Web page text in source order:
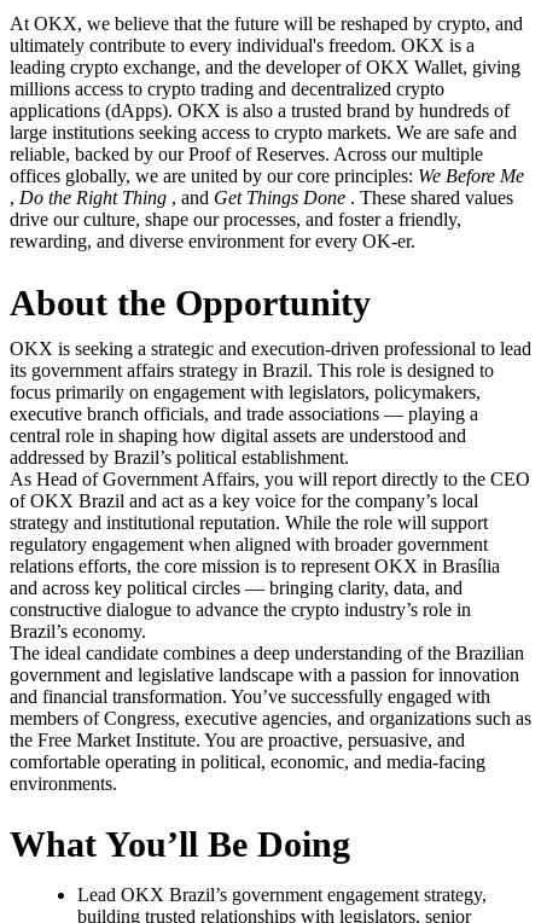
At OKX, we believe that the future will be reshaped by crypto, and
ultimately contribute to every individual's freedom. OKX is a
leading crypto exchange, and the developer of OKX Wallet, giving
millions access to crypto trading and decentralized crypto
applications (dApps). OKX is also a trusted brand by hundreds of
large institutions seeking access to crypto markets. We are safe and
reliable, backed by our Proof of Reserves. Across our multiple
offices globally, we are united by our core principles: We Before Me
, Do the Right Thing , and Get Things Done . These shared values
drive our culture, shape our processes, and foster a friendly,
rewarding, and diverse environment for every OK-er.
About the Opportunity
OKX is seeking a strategic and execution-driven professional to lead
its government affairs strategy in Brazil. This role is designed to
focus primarily on engagement with legislators, policymakers,
executive branch officials, and trade associations — playing a
central role in shaping how digital assets are understood and
addressed by Brazil’s political establishment.
As Head of Government Affairs, you will report directly to the CEO
of OKX Brazil and act as a key voice for the company’s local
strategy and institutional reputation. While the role will support
regulatory engagement when aligned with broader government
relations efforts, the core mission is to represent OKX in Brasília
and across key political circles — bringing clarity, data, and
constructive dialogue to advance the crypto industry’s role in
Brazil’s economy.
The ideal candidate combines a deep understanding of the Brazilian
government and legislative landscape with a passion for innovation
and financial transformation. You’ve successfully engaged with
members of Congress, executive agencies, and organizations such as
the Free Market Institute. You are proactive, persuasive, and
comfortable operating in political, economic, and media-facing
environments.
What You’ll Be Doing
Lead OKX Brazil’s government engagement strategy,
building trusted relationships with legislators, senior